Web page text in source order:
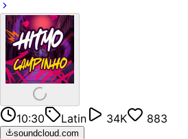
10:30 Latin 34K 883
soundcloud.com